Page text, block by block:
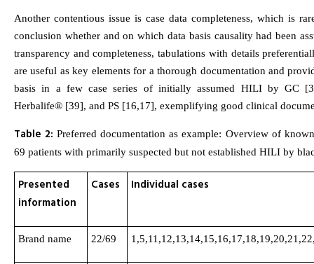
Another contentious issue is case data completeness, which is
conclusion whether and on which data basis causality had been
transparency and completeness, tabulations with details
are useful as key elements for a thorough documentation and
basis in a few case series of initially assumed HILI by GC
Herbalife® [39], and PS [16,17], exemplifying good clinical
Table 2:Preferred documentation as example: Overview of
69 patients with primarily suspected but not established HILI by
Presented
information
Cases Individual cases
Brand name 22/69